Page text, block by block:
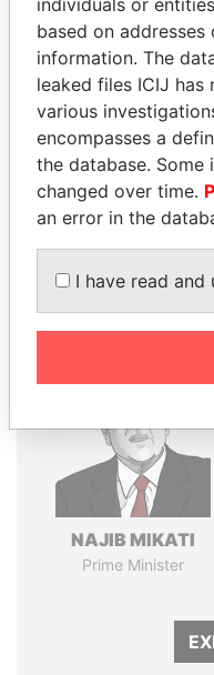
THE
Explore the offshore
politicians and
Pandora
Papers
NAJIB MIKATI
Prime Minister
individuals or
based on
information. The
leaked files ICIJ
various
encompasses a
the database. Some
changed over time.
an error in the
I have read